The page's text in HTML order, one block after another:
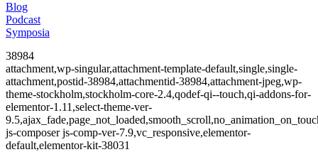
Blog
Podcast
Symposia
38984
attachment,wp-singular,attachment-template-default,single,single-
attachment,postid-38984,attachmentid-38984,attachment-jpeg,wp-
theme-stockholm,stockholm-core-2.4,qodef-qi--touch,qi-addons-for-
elementor-1.11,select-theme-ver-
js-composer js-comp-ver-7.9,vc_responsive,elementor-
default,elementor-kit-38031